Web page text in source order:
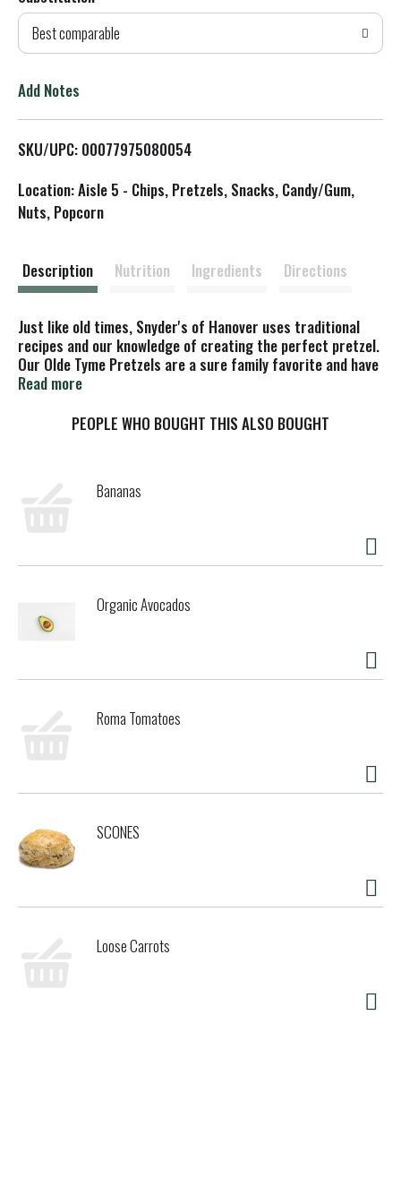
d
T
L
Best comparable
Add Notes
SKU/UPC: 00077975080054
Location: Aisle 5 - Chips, Pretzels, Snacks, Candy/Gum,
Nuts, Popcorn
Description Nutrition Ingredients Directions
Just like old times, Snyder's of Hanover uses traditional
recipes and our knowledge of creating the perfect pretzel.
Our Olde Tyme Pretzels are a sure family favorite and have
a perfectly darkened, crunchy and thick texture. Break
goodness. Snyder's of Hanover has been America's Pretzel
of Hanover pretzels are made from wholesome ingredients,
kneaded, and oven-baked to seal in all the flavor. Snyder's
of Hanover pretzels have been shared across tables,
America's favorite pretzel brand.
Read more
PEOPLE WHO BOUGHT THIS ALSO BOUGHT
Bananas
Organic Avocados
Roma Tomatoes
SCONES
Loose Carrots